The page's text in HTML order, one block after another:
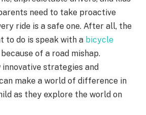
need to take proactive
ride is a safe one. After all, the
to do is speak with a bicycle
because of a road mishap.
strategies and
make a world of difference in
as they explore the world on